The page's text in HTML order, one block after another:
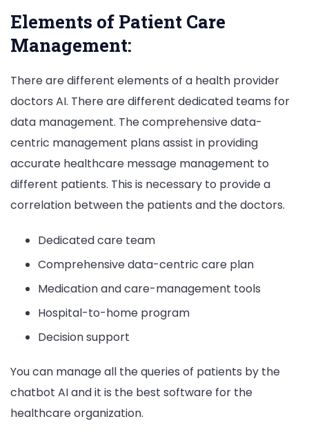
Elements of Patient Care
Management:
There are different elements of a health provider
doctors AI. There are different dedicated teams for
data management. The comprehensive data-
centric management plans assist in providing
accurate healthcare message management to
different patients. This is necessary to provide a
correlation between the patients and the doctors.
Dedicated care team
Comprehensive data-centric care plan
Medication and care-management tools
Hospital-to-home program
Decision support
You can manage all the queries of patients by the
chatbot AI and it is the best software for the
healthcare organization.